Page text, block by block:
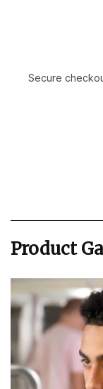
Secure
Product